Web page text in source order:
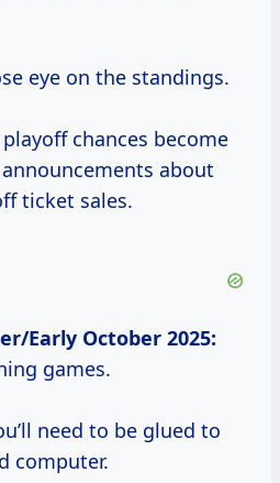
eye on the standings.
playoff chances become
about
ticket sales.
Early October 2025:
games.
need to be glued to
computer.